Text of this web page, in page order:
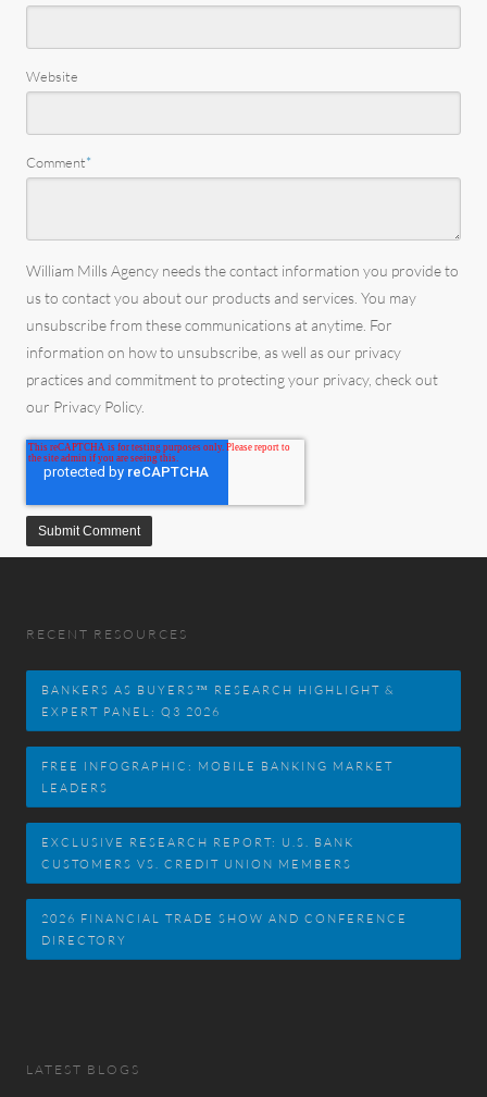
Website
Comment*
William Mills Agency needs the contact information you provide to
us to contact you about our products and services. You may
unsubscribe from these communications at anytime. For
information on how to unsubscribe, as well as our privacy
practices and commitment to protecting your privacy, check out
our Privacy Policy.
RECENT RESOURCES
BANKERS AS BUYERS™ RESEARCH HIGHLIGHT &
EXPERT PANEL: Q3 2026
FREE INFOGRAPHIC: MOBILE BANKING MARKET
LEADERS
EXCLUSIVE RESEARCH REPORT: U.S. BANK
CUSTOMERS VS. CREDIT UNION MEMBERS
2026 FINANCIAL TRADE SHOW AND CONFERENCE
DIRECTORY
LATEST BLOGS